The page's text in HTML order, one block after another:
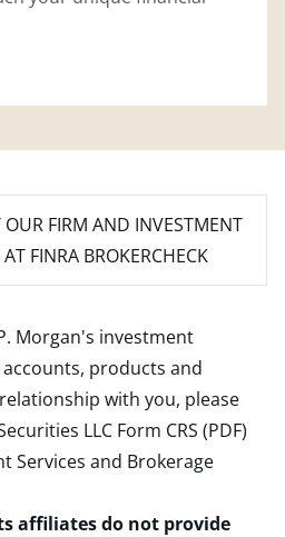
FIRM AND INVESTMENT
FINRA BROKERCHECK
Morgan's investment
products and
with you, please
LLC Form CRS (PDF)
Services and Brokerage
affiliates do not provide